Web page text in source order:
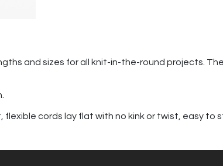
and sizes for all knit-in-the-round projects.
cords lay flat with no kink or twist, easy to